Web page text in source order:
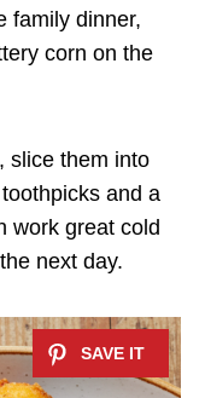
family dinner,
corn on the
slice them into
and a
work great cold
next day.